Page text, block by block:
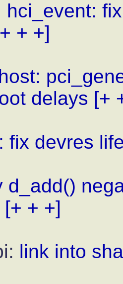
hci_event:
+ +]
delays [+
fix devres
d_add()
[+ + +]
link into